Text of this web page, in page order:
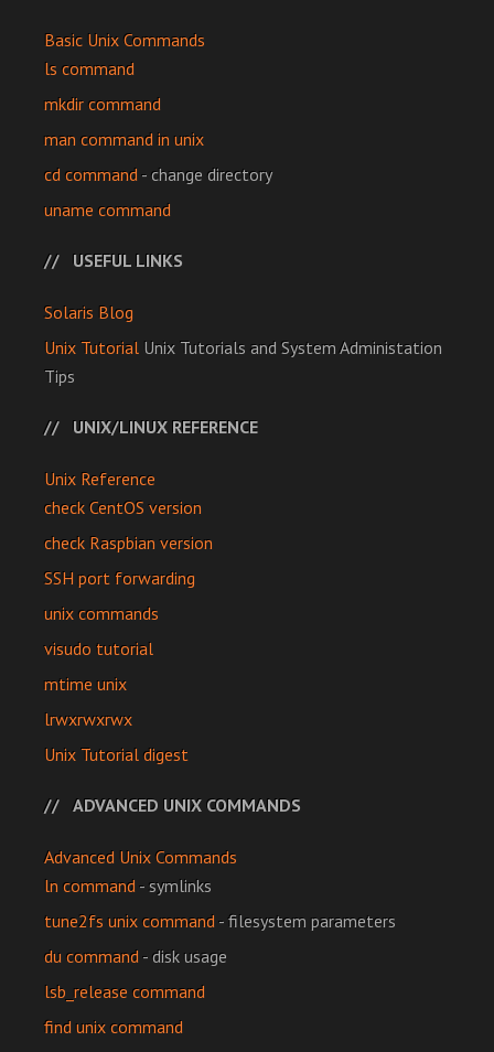
Basic Unix Commands
ls command
mkdir command
man command in unix
cd command- change directory
uname command
USEFUL LINKS
Solaris Blog
Unix Tutorial Unix Tutorials and System Administation
Tips
UNIX/LINUX REFERENCE
Unix Reference
check CentOS version
check Raspbian version
SSH port forwarding
unix commands
visudo tutorial
mtime unix
lrwxrwxrwx
Unix Tutorial digest
ADVANCED UNIX COMMANDS
Advanced Unix Commands
ln command- symlinks
tune2fs unix command- filesystem parameters
du command- disk usage
lsb_release command
find unix command